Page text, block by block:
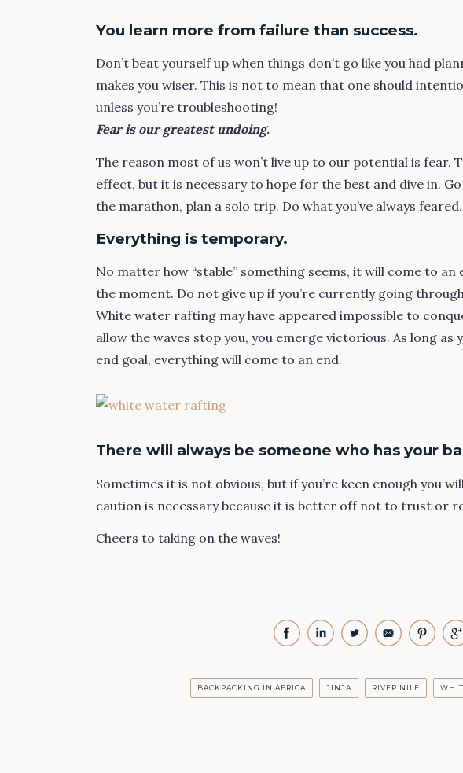
You learn more from failure than success.
Don’t beat yourself up when things don’t go like you had
makes you wiser. This is not to mean that one should
unless you’re troubleshooting!
Fear is our greatest undoing.
The reason most of us won’t live up to our potential is fear.
effect, but it is necessary to hope for the best and dive in.
the marathon, plan a solo trip. Do what you’ve always
Everything is temporary.
No matter how “stable” something seems, it will come to an
the moment. Do not give up if you’re currently going
White water rafting may have appeared impossible to
allow the waves stop you, you emerge victorious. As long as
end goal, everything will come to an end.
There will always be someone who has your
Sometimes it is not obvious, but if you’re keen enough you
caution is necessary because it is better off not to trust or
Cheers to taking on the waves!
BACKPACKING IN AFRICA JINJA RIVER NILE